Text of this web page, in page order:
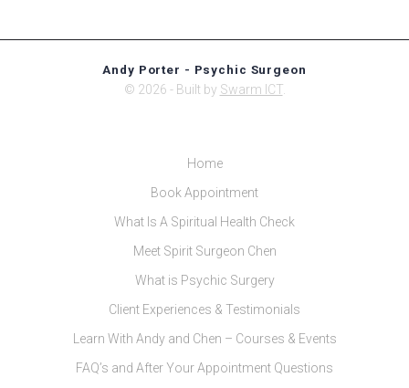
Andy Porter - Psychic Surgeon
© 2026 - Built by Swarm ICT.
Home
Book Appointment
What Is A Spiritual Health Check
Meet Spirit Surgeon Chen
What is Psychic Surgery
Client Experiences & Testimonials
Learn With Andy and Chen – Courses & Events
FAQ’s and After Your Appointment Questions